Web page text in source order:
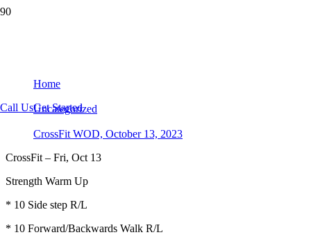
Call UsGet Started
Home
Uncategorized
CrossFit WOD, October 13, 2023
CrossFit – Fri, Oct 13
Strength Warm Up
* 10 Side step R/L
* 10 Forward/Backwards Walk R/L